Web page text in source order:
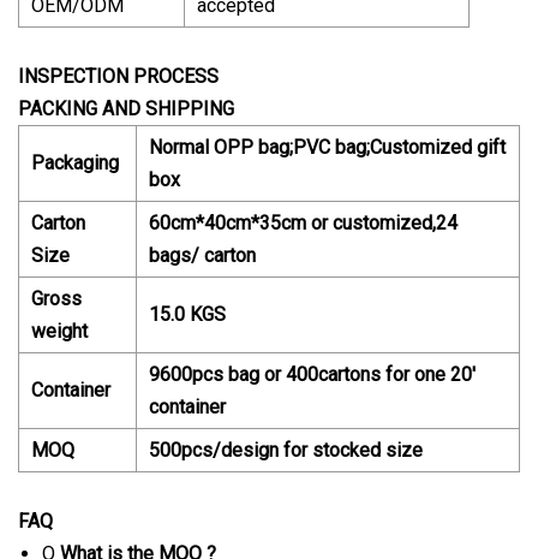
OEM/ODM accepted
INSPECTION PROCESS
PACKING AND SHIPPING
Packaging
Normal OPP bag;PVC bag;Customized gift
box
Carton
Size
60cm*40cm*35cm or customized,24
bags/ carton
Gross
weight
15.0 KGS
Container
9600pcs bag or 400cartons for one 20'
container
MOQ
500pcs/design for stocked size
FAQ
Q What is the MOQ ?